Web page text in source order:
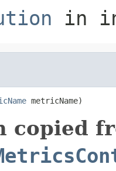
in
metricName)
copied